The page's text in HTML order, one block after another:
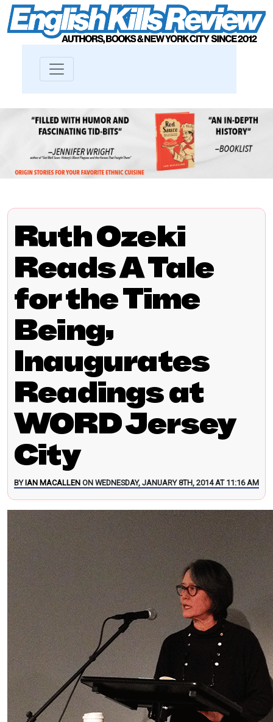
Ruth Ozeki
Reads A Tale
for the Time
Being,
Inaugurates
Readings at
WORD Jersey
City
BY IAN MACALLEN ON WEDNESDAY, JANUARY 8TH, 2014 AT 11:16 AM